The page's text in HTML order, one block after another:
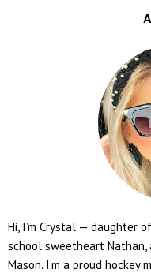
Hi, I’m Crystal — daughter
school sweetheart Nathan,
Mason. I’m a proud hockey